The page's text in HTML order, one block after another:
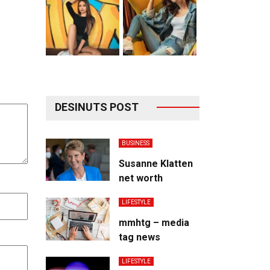
DESINUTS POST
BUSINESS
Susanne Klatten
net worth
LIFESTYLE
mmhtg – media
tag news
LIFESTYLE